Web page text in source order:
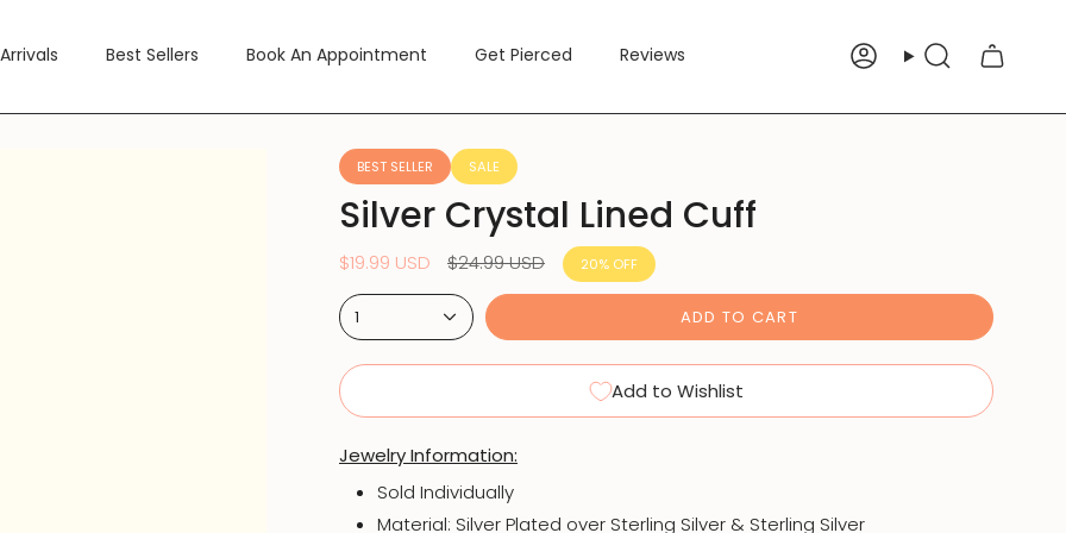
Best Sellers Book An Appointment Get Pierced Reviews AccountSearch
BEST SELLER SALE
Silver Crystal Lined Cuff
$19.99 USD
Regular
$24.99 USD 20% OFF
1 ADD TO CART
Add to Wishlist
Jewelry Information:
Sold Individually
Material: Silver Plated over Sterling Silver & Sterling Silver